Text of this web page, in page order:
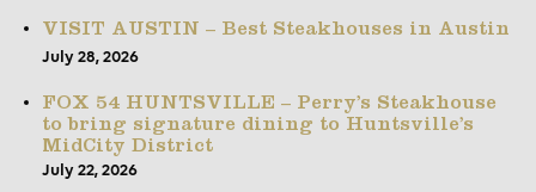
VISIT AUSTIN – Best Steakhouses in Austin
July 28, 2026
FOX 54 HUNTSVILLE – Perry’s Steakhouse
to bring signature dining to Huntsville’s
MidCity District
July 22, 2026